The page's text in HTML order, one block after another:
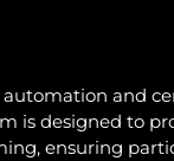
and
is designed to
ensuring